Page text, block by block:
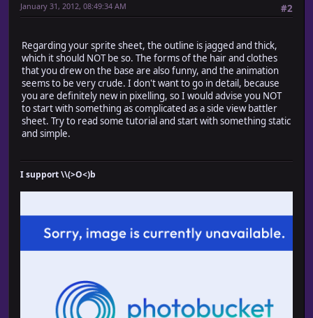
#2
January 31, 2012, 08:49:34 AM
Regarding your sprite sheet, the outline is jagged and thick,
which it should NOT be so. The forms of the hair and clothes
that you drew on the base are also funny, and the animation
seems to be very crude. I don't want to go in detail, because
you are definitely new in pixelling, so I would advise you NOT
to start with something as complicated as a side view battler
sheet. Try to read some tutorial and start with something static
and simple.
I support \\(>O<)b